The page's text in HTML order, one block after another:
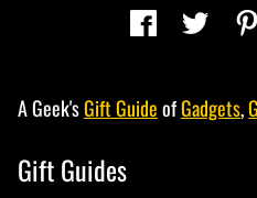
A Geek'sGift GuideofGadgets,
Gift Guides